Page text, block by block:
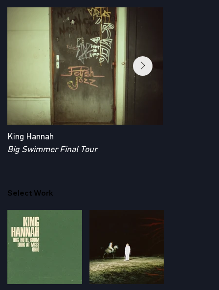
King Hannah
Big Swimmer Final Tour
Select Work